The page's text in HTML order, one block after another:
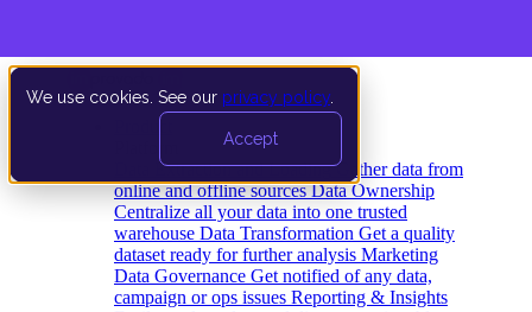
We use cookies. See our privacy policy
Accept
Data Extraction and Loading Gather data from
online and offline sources Data Ownership
Centralize all your data into one trusted
warehouse Data Transformation Get a quality
dataset ready for further analysis Marketing
Data Governance Get notified of any data,
campaign or ops issues Reporting & Insights